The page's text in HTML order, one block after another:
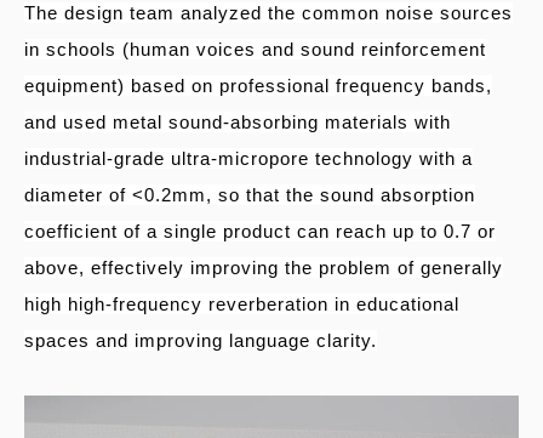
The design team analyzed the common noise sources
in schools (human voices and sound reinforcement
equipment) based on professional frequency bands,
and used metal sound-absorbing materials with
industrial-grade ultra-micropore technology with a
diameter of <0.2mm, so that the sound absorption
coefficient of a single product can reach up to 0.7 or
above, effectively improving the problem of generally
high high-frequency reverberation in educational
spaces and improving language clarity.